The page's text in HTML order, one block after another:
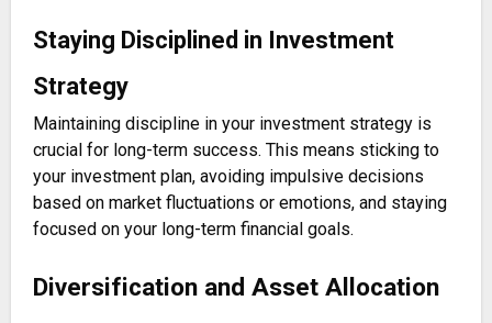
Staying Disciplined in Investment
Strategy
Maintaining discipline in your investment strategy is
crucial for long-term success. This means sticking to
your investment plan, avoiding impulsive decisions
based on market fluctuations or emotions, and staying
focused on your long-term financial goals.
Diversification and Asset Allocation